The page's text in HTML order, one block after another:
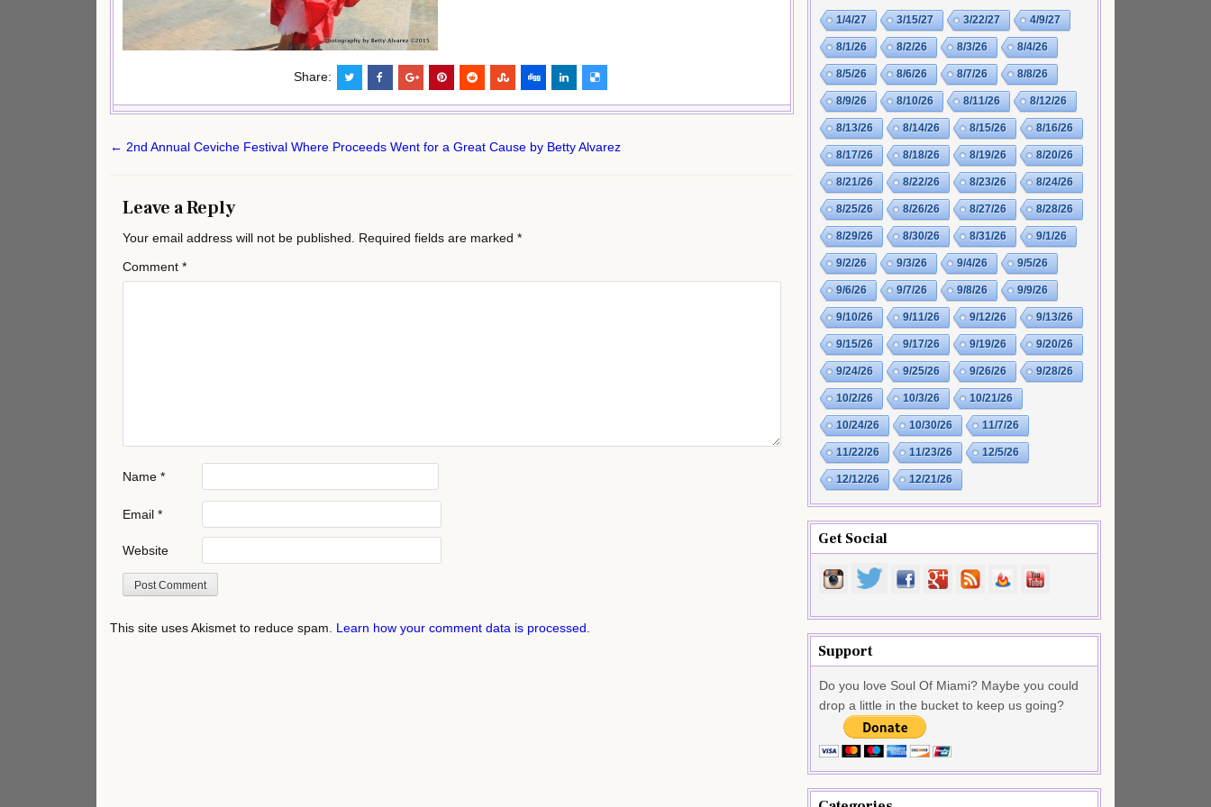
Share:
Post
← 2nd Annual Ceviche Festival Where Proceeds Went for a Great Cause by Betty Alvarez
Leave a Reply
Your email address will not be published. Required fields are marked *
Comment *
Name *
Email *
Website
This site uses Akismet to reduce spam. Learn how your comment data is processed.
1/4/27 3/15/27 3/22/27 4/9/27
8/1/26 8/2/26 8/3/26 8/4/26
8/5/26 8/6/26 8/7/26 8/8/26
8/9/26 8/10/26 8/11/26 8/12/26
8/13/26 8/14/26 8/15/26 8/16/26
8/17/26 8/18/26 8/19/26 8/20/26
8/21/26 8/22/26 8/23/26 8/24/26
8/25/26 8/26/26 8/27/26 8/28/26
8/29/26 8/30/26 8/31/26 9/1/26
9/2/26 9/3/26 9/4/26 9/5/26
9/6/26 9/7/26 9/8/26 9/9/26
9/10/26 9/11/26 9/12/26 9/13/26
9/15/26 9/17/26 9/19/26 9/20/26
9/24/26 9/25/26 9/26/26 9/28/26
10/2/26 10/3/26 10/21/26
10/24/26 10/30/26 11/7/26
11/22/26 11/23/26 12/5/26
12/12/26 12/21/26
Get Social
Support
Do you love Soul Of Miami? Maybe you could
drop a little in the bucket to keep us going?